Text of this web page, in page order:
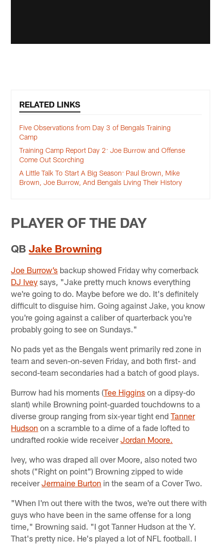
RELATED LINKS
Five Observations from Day 3 of Bengals Training
Camp
Training Camp Report Day 2: Joe Burrow and Offense
Come Out Scorching
A Little Talk To Start A Big Season: Paul Brown, Mike
Brown, Joe Burrow, And Bengals Living Their History
PLAYER OF THE DAY
QBJake Browning
Joe Burrow’s backup showed Friday why cornerback
DJ Ivey says, "Jake pretty much knows everything
we're going to do. Maybe before we do. It's definitely
difficult to disguise him. Going against Jake, you know
you're going against a caliber of quarterback you're
probably going to see on Sundays."
No pads yet as the Bengals went primarily red zone in
team and seven-on-seven Friday, and both first- and
second-team secondaries had a batch of good plays.
Burrow had his moments (Tee Higgins on a dipsy-do
slant) while Browning point-guarded touchdowns to a
diverse group ranging from six-year tight endTanner
Hudson on a scramble to a dime of a fade lofted to
undrafted rookie wide receiverJordan Moore.
Ivey, who was draped all over Moore, also noted two
shots ("Right on point") Browning zipped to wide
receiverJermaine Burton in the seam of a Cover Two.
"When I'm out there with the twos, we're out there with
guys who have been in the same offense for a long
time," Browning said. "I got Tanner Hudson at the Y.
That's pretty nice. He's played a lot of NFL football. I